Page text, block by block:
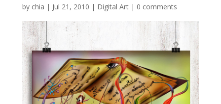
by chia | Jul 21, 2010 | Digital Art| 0 comments